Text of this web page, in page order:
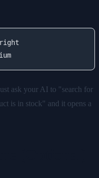
ask your AI to "search for
is in stock" and it opens a